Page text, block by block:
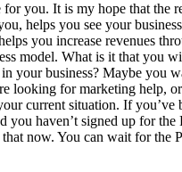
you. It is my hope that the
helps you see your
you increase revenues
model. What is it that you
your business? Maybe you
looking for marketing help,
current situation. If you’ve
you haven’t signed up for the
now. You can wait for the